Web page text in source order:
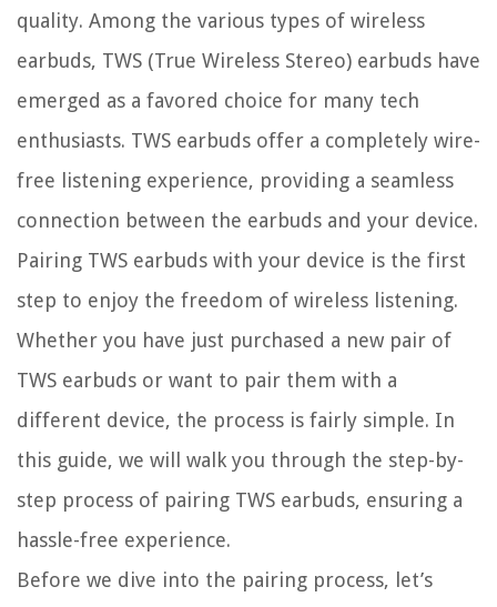
quality. Among the various types of wireless
earbuds, TWS (True Wireless Stereo) earbuds have
emerged as a favored choice for many tech
enthusiasts. TWS earbuds offer a completely wire-
free listening experience, providing a seamless
connection between the earbuds and your device.
Pairing TWS earbuds with your device is the first
step to enjoy the freedom of wireless listening.
Whether you have just purchased a new pair of
TWS earbuds or want to pair them with a
different device, the process is fairly simple. In
this guide, we will walk you through the step-by-
step process of pairing TWS earbuds, ensuring a
hassle-free experience.
Before we dive into the pairing process, let’s